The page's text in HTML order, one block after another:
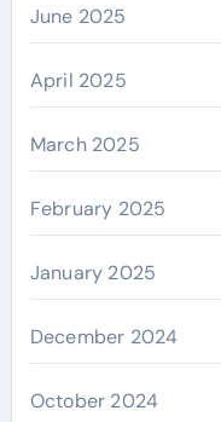
June 2025
April 2025
March 2025
February 2025
January 2025
December 2024
October 2024